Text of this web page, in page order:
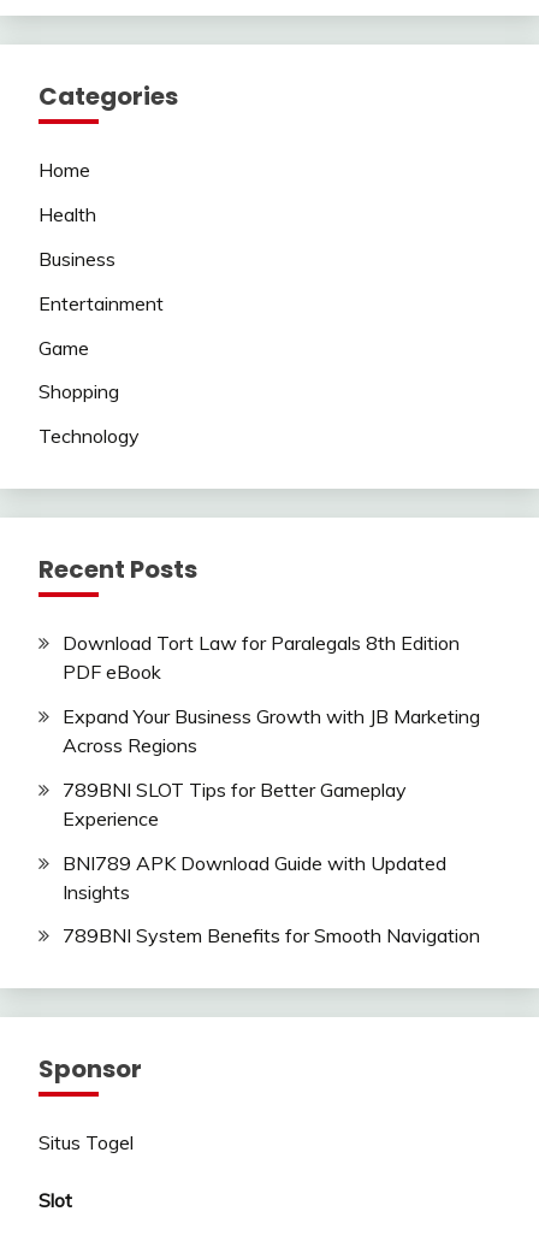
Categories
Home
Health
Business
Entertainment
Game
Shopping
Technology
Recent Posts
Download Tort Law for Paralegals 8th Edition
PDF eBook
Expand Your Business Growth with JB Marketing
Across Regions
789BNI SLOT Tips for Better Gameplay
Experience
BNI789 APK Download Guide with Updated
Insights
789BNI System Benefits for Smooth Navigation
Sponsor
Situs Togel
Slot